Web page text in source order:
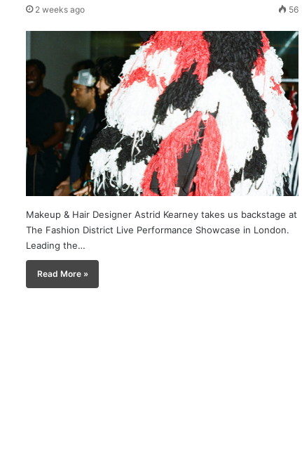
2 weeks ago 56
Makeup & Hair Designer Astrid Kearney takes us backstage at
The Fashion District Live Performance Showcase in London.
Leading the…
Read More »